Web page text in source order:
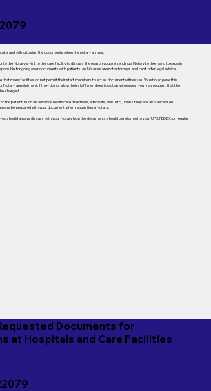
and willing to sign the documents when the notary arrives.
to the Notary's visit to the care facility to discuss the reason you are sending a Notary to them and to explain
for going over documents with patients, as Notaries are not attorneys and can't offer legal advice.
that many facilities do not permit their staff members to act as document witnesses. You should pose this
Notary appointment. If they do not allow their staff members to act as witnesses, you may request that the
charged.
the patient, such as advance healthcare directives, affidavits, wills, etc., unless they are also a licensed
be prepared with your document when requesting a Notary.
should always discuss with your Notary how the documents should be returned to you (UPS, FEDEX, or regular
Documents for
at Hospitals and Care Facilities